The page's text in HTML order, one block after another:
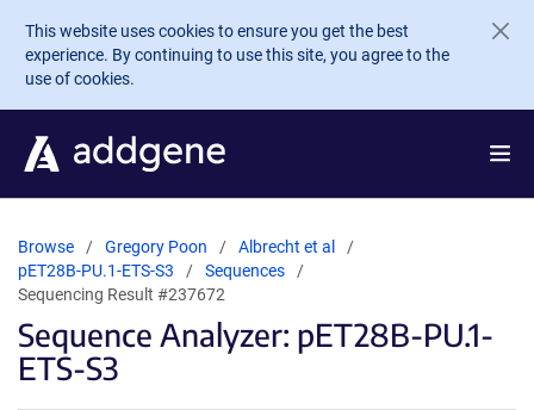
Skip to main content
This website uses cookies to ensure you get the best
experience. By continuing to use this site, you agree to the
use of cookies.
Browse Gregory Poon
Albrecht et al
pET28B-PU.1-ETS-S3
Sequences
Sequencing Result #237672
Sequence Analyzer: pET28B-PU.1-
ETS-S3